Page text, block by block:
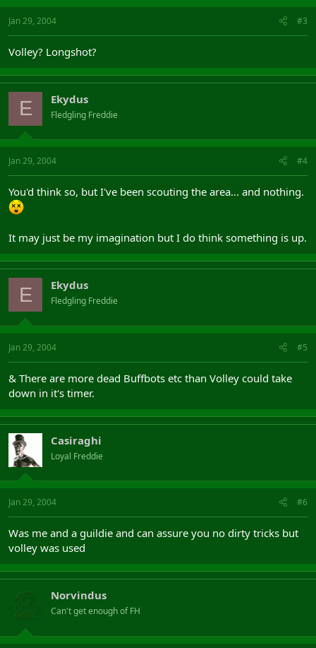
Jan 29, 2004 #3
Volley? Longshot?
E Ekydus
Fledgling Freddie
Jan 29, 2004 #4
You'd think so, but I've been scouting the area... and nothing.
It may just be my imagination but I do think something is up.
E Ekydus
Fledgling Freddie
Jan 29, 2004 #5
& There are more dead Buffbots etc than Volley could take
down in it's timer.
Casiraghi
Loyal Freddie
Jan 29, 2004 #6
Was me and a guildie and can assure you no dirty tricks but
volley was used
Norvindus
Can't get enough of FH